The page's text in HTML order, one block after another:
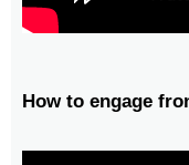
How to engage